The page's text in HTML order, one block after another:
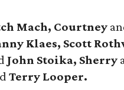
Mach, Courtney
Klaes, Scott
John Stoika, Sherry
Terry Looper.